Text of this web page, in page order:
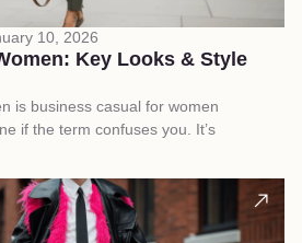
10, 2026
Key Looks & Style
is business casual for women
if the term confuses you. It’s